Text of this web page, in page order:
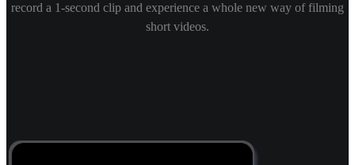
record a 1-second clip and experience a whole new way of filming
short videos.